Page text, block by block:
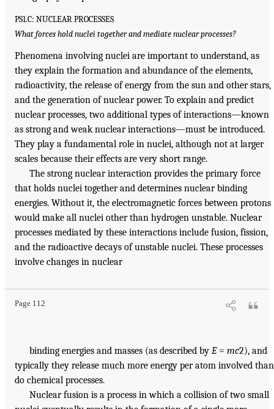
PS1.C: NUCLEAR PROCESSES
What forces hold nuclei together and mediate nuclear processes?
Phenomena involving nuclei are important to understand, as
they explain the formation and abundance of the elements,
radioactivity, the release of energy from the sun and other stars,
and the generation of nuclear power. To explain and predict
nuclear processes, two additional types of interactions—known
as strong and weak nuclear interactions—must be introduced.
They play a fundamental role in nuclei, although not at larger
scales because their effects are very short range.
The strong nuclear interaction provides the primary force
that holds nuclei together and determines nuclear binding
energies. Without it, the electromagnetic forces between protons
would make all nuclei other than hydrogen unstable. Nuclear
processes mediated by these interactions include fusion, fission,
and the radioactive decays of unstable nuclei. These processes
involve changes in nuclear
Page 112
binding energies and masses (as described by E= mc2), and
typically they release much more energy per atom involved than
do chemical processes.
Nuclear fusion is a process in which a collision of two small